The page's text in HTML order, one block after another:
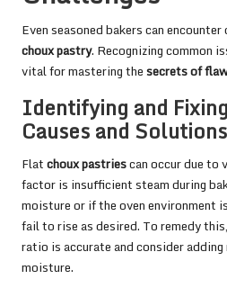
Even seasoned bakers can
choux pastry. Recognizing common
vital for mastering thesecrets of
Identifying and
Causes and Solutions
Flatchoux pastriescan occur due to
factor is insufficient steam during
moisture or if the oven environment
fail to rise as desired. To remedy
ratio is accurate and consider adding
moisture.